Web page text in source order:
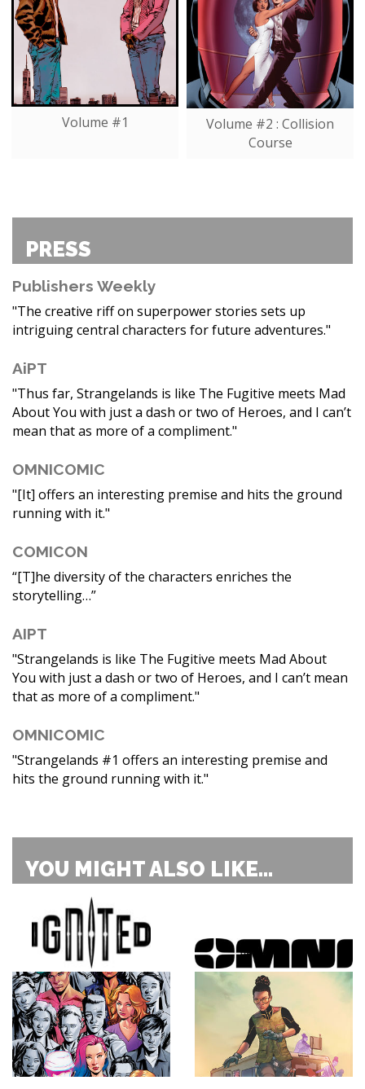
Volume #1
Volume #2 : Collision
Course
PRESS
Publishers Weekly
"The creative riff on superpower stories sets up
intriguing central characters for future adventures."
AiPT
"Thus far, Strangelands is like The Fugitive meets Mad
About You with just a dash or two of Heroes, and I can’t
mean that as more of a compliment."
OMNICOMIC
"[It] offers an interesting premise and hits the ground
running with it."
COMICON
“[T]he diversity of the characters enriches the
storytelling…”
AIPT
"Strangelands is like The Fugitive meets Mad About
You with just a dash or two of Heroes, and I can’t mean
that as more of a compliment."
OMNICOMIC
"Strangelands #1 offers an interesting premise and
hits the ground running with it."
YOU MIGHT ALSO LIKE...